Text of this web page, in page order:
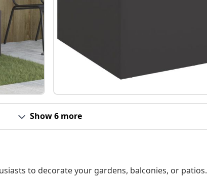
Show 6 more
to decorate your gardens, balconies, or patios.